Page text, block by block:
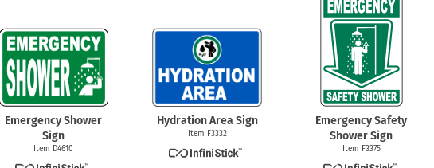
Emergency Shower
Sign
Item D4610
Hydration Area Sign
Item F3332
Emergency Safety
Shower Sign
Item F3375
Shop All Personal